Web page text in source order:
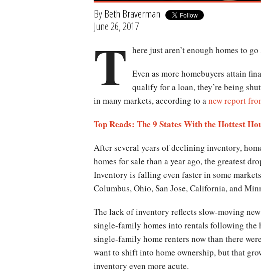
ByBeth Braverman
June 26, 2017
T here just aren’t enough homes to
Even as more homebuyers attain
qualify for a loan, they’re being
in many markets, according to a new report
Top Reads: The 9 States With the Hottest
After several years of declining inventory,
homes for sale than a year ago, the greatest
Inventory is falling even faster in some
Columbus, Ohio, San Jose, California, and
The lack of inventory reflects slow-moving
single-family homes into rentals following the
single-family home renters now than there
want to shift into home ownership, but that
inventory even more acute.